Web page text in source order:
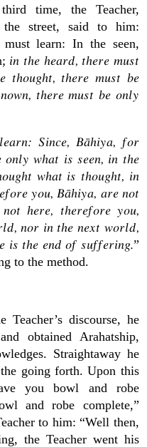
time, the Teacher,
street, said to him:
learn: In the seen,
in the heard, there must
thought, there must be
there must be only
Since, Bāhiya, for
only what is seen, in the
what is thought, in
you, Bāhiya, are not
here, therefore you,
nor in the next world,
is the end of suffering.”
to the method.
discourse, he
obtained Arahatship,
Straightaway he
going forth. Upon this
you bowl and robe
and robe complete,”
to him: “Well then,
the Teacher went his